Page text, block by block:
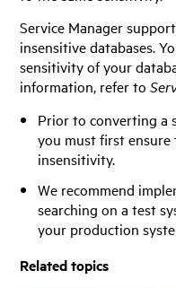
Service Manager
insensitive databases.
sensitivity of your
information, refer to
Prior to converting a
you must first ensure
insensitivity.
We recommend
searching on a test
your production
Related topics